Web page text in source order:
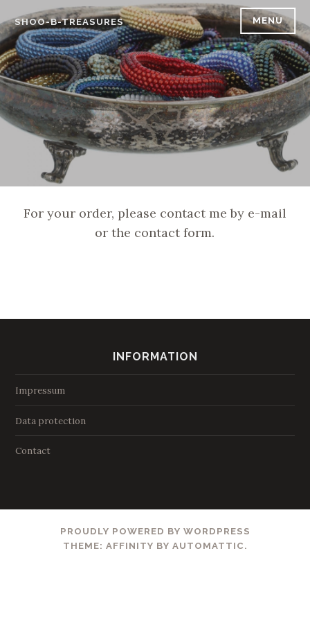
to
content
SHOO-B-TREASURES MENU
For your order, please contact me by e-mail
or the contact form.
INFORMATION
Impressum
Data protection
Contact
PROUDLY POWERED BY WORDPRESS
THEME: AFFINITY BY AUTOMATTIC .